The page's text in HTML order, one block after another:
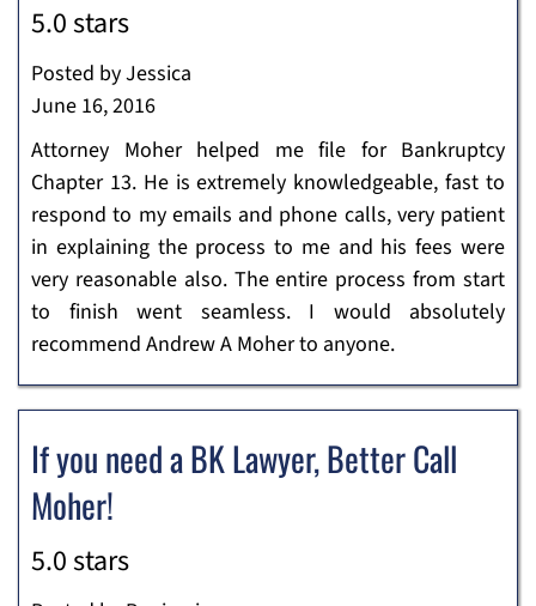
5.0 stars
Posted by Jessica
June 16, 2016
Attorney Moher helped me file for Bankruptcy
Chapter 13. He is extremely knowledgeable, fast to
respond to my emails and phone calls, very patient
in explaining the process to me and his fees were
very reasonable also. The entire process from start
to finish went seamless. I would absolutely
recommend Andrew A Moher to anyone.
If you need a BK Lawyer, Better Call
Moher!
5.0 stars